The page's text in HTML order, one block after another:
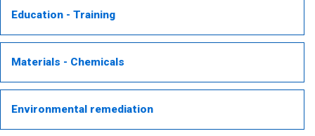
Education - Training
Materials - Chemicals
Environmental remediation